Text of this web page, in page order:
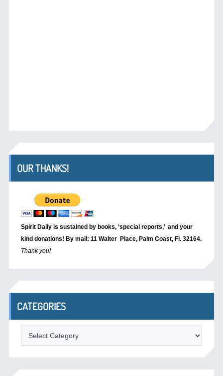
OUR THANKS!
Spirit Daily is sustained by books, ‘special reports,’ and your
kind donations! By mail: 11 Walter Place, Palm Coast, Fl. 32164.
Thank you!
CATEGORIES
Categories